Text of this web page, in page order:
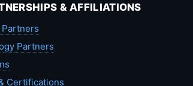
& AFFILIATIONS
Partners
Certifications